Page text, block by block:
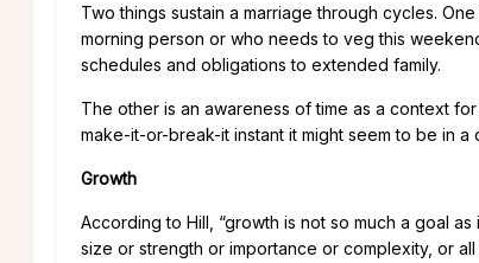
Two things sustain a marriage through cycles.
morning person or who needs to veg this
schedules and obligations to extended family.
The other is an awareness of time as a context
make-it-or-break-it instant it might seem to be in a
Growth
According to Hill, “growth is not so much a goal
size or strength or importance or complexity, or